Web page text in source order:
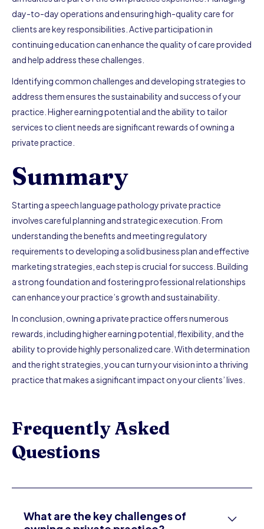
day-to-day operations and ensuring high-quality care for
clients are key responsibilities. Active participation in
continuing education can enhance the quality of care provided
and help address these challenges.
Identifying common challenges and developing strategies to
address them ensures the sustainability and success of your
practice. Higher earning potential and the ability to tailor
services to client needs are significant rewards of owning a
private practice.
Summary
Starting a speech language pathology private practice
involves careful planning and strategic execution. From
understanding the benefits and meeting regulatory
requirements to developing a solid business plan and effective
marketing strategies, each step is crucial for success. Building
a strong foundation and fostering professional relationships
can enhance your practice’s growth and sustainability.
In conclusion, owning a private practice offers numerous
rewards, including higher earning potential, flexibility, and the
ability to provide highly personalized care. With determination
and the right strategies, you can turn your vision into a thriving
practice that makes a significant impact on your clients’ lives.
Frequently Asked
Questions
What are the key challenges of